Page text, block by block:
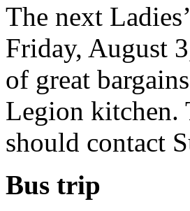
The next
Friday, August
of great
Legion kitchen.
should contact
Bus trip